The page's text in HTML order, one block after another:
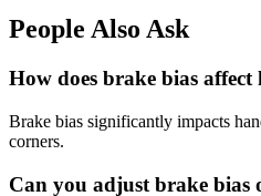
People Also Ask
How does brake bias
Brake bias significantly impacts
corners.
Can you adjust brake bias